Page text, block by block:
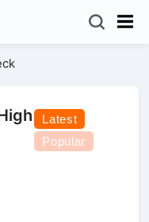
Latest
Popular